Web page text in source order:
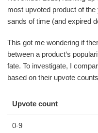
most upvoted product of
sands of time (and expired
This got me wondering if
between a product‘s
fate. To investigate, I
based on their upvote
Upvote count
0-9